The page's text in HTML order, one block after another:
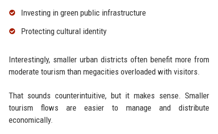
Investing in green public infrastructure
Protecting cultural identity
Interestingly, smaller urban districts often benefit more from
moderate tourism than megacities overloaded with visitors.
That sounds counterintuitive, but it makes sense. Smaller
tourism flows are easier to manage and distribute
economically.